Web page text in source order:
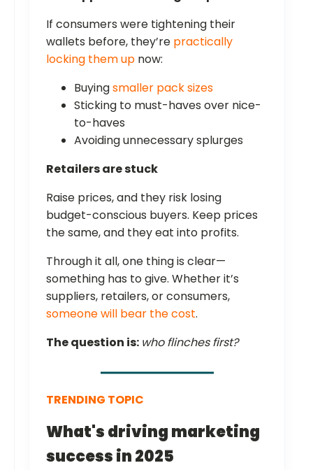
If consumers were tightening their
wallets before, they’re practically
locking them up now:
Buyingsmaller pack sizes
Sticking to must-haves over nice-
to-haves
Avoiding unnecessary splurges
Retailers are stuck
Raise prices, and they risk losing
budget-conscious buyers. Keep prices
the same, and they eat into profits.
Through it all, one thing is clear—
something has to give. Whether it’s
suppliers, retailers, or consumers,
someone will bear the cost.
The question is: who flinches first?
TRENDING TOPIC
What's driving marketing
success in 2025